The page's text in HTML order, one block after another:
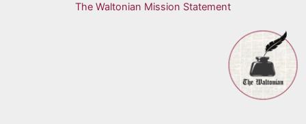
The Waltonian Mission Statement